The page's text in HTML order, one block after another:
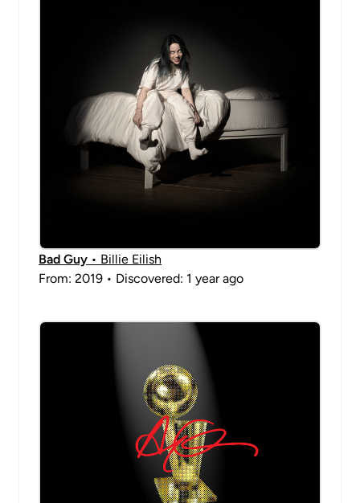
Bad Guy • Billie Eilish
From: 2019 • Discovered: 1 year ago